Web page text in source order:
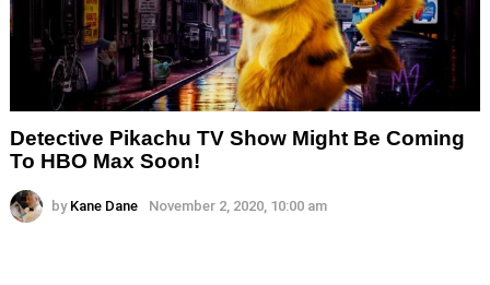
Detective Pikachu TV Show Might Be Coming
To HBO Max Soon!
by Kane Dane November 2, 2020, 10:00 am